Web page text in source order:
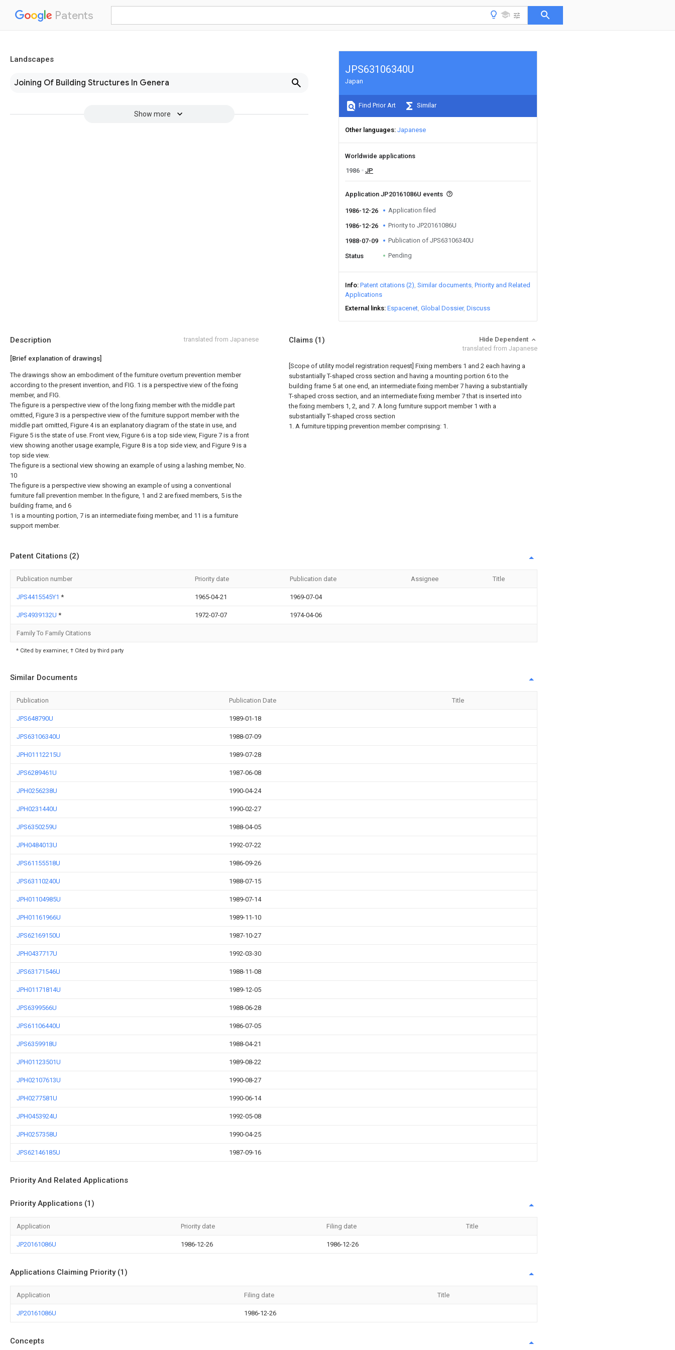
Patents
Landscapes
Joining Of Building Structures In Genera
Show more
JPS63106340U
Japan
Find Prior Art Similar
Other languages Japanese
Worldwide applications
1986
JP
Application JP20161086U events
1986-12-26 Application filed
1986-12-26 Priority to JP20161086U
1988-07-09 Publication of JPS63106340U
Status Pending
Info Patent citations (2) Similar documents Priority and Related
Applications
External links Espacenet Global Dossier Discuss
Description translated from Japanese
[Brief explanation of drawings]
The drawings show an embodiment of the furniture overturn prevention member
according to the present invention, and FIG. 1 is a perspective view of the fixing
member, and FIG.
The figure is a perspective view of the long fixing member with the middle part
omitted, Figure 3 is a perspective view of the furniture support member with the
middle part omitted, Figure 4 is an explanatory diagram of the state in use, and
Figure 5 is the state of use. Front view, Figure 6 is a top side view, Figure 7 is a front
view showing another usage example, Figure 8 is a top side view, and Figure 9 is a
top side view.
The figure is a sectional view showing an example of using a lashing member, No.
10
The figure is a perspective view showing an example of using a conventional
furniture fall prevention member. In the figure, 1 and 2 are fixed members, 5 is the
building frame, and 6
1 is a mounting portion, 7 is an intermediate fixing member, and 11 is a furniture
support member.
Claims (1)
Hide Dependent
translated from Japanese
[Scope of utility model registration request] Fixing members 1 and 2 each having a
substantially T-shaped cross section and having a mounting portion 6 to the
building frame 5 at one end, an intermediate fixing member 7 having a substantially
T-shaped cross section, and an intermediate fixing member 7 that is inserted into
the fixing members 1, 2, and 7. A long furniture support member 1 with a
substantially T-shaped cross section
1. A furniture tipping prevention member comprising: 1.
Patent Citations (2)
Publication number Priority date Publication date Assignee Title
JPS4415545Y1 * 1965-04-21 1969-07-04
JPS4939132U * 1972-07-07 1974-04-06
Family To Family Citations
* Cited by examiner, † Cited by third party
Similar Documents
Publication Publication Date Title
JPS648790U 1989-01-18
JPS63106340U 1988-07-09
JPH01112215U 1989-07-28
JPS6289461U 1987-06-08
JPH0256238U 1990-04-24
JPH0231440U 1990-02-27
JPS6350259U 1988-04-05
JPH0484013U 1992-07-22
JPS61155518U 1986-09-26
JPS63110240U 1988-07-15
JPH01104985U 1989-07-14
JPH01161966U 1989-11-10
JPS62169150U 1987-10-27
JPH0437717U 1992-03-30
JPS63171546U 1988-11-08
JPH01171814U 1989-12-05
JPS6399566U 1988-06-28
JPS61106440U 1986-07-05
JPS6359918U 1988-04-21
JPH01123501U 1989-08-22
JPH02107613U 1990-08-27
JPH0277581U 1990-06-14
JPH0453924U 1992-05-08
JPH0257358U 1990-04-25
JPS62146185U 1987-09-16
Priority And Related Applications
Priority Applications (1)
Application Priority date Filing date Title
JP20161086U 1986-12-26 1986-12-26
Applications Claiming Priority (1)
Application Filing date Title
JP20161086U 1986-12-26
Concepts